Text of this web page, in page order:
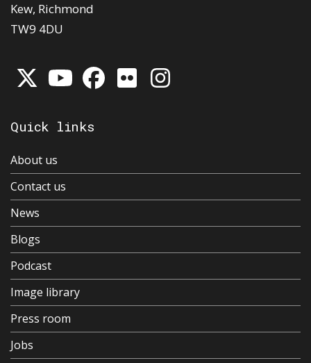
Kew, Richmond
TW9 4DU
Quick links
About us
Contact us
News
Blogs
Podcast
Image library
Press room
Jobs